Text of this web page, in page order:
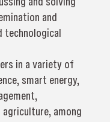
and
technological
in a variety of
smart energy,
among